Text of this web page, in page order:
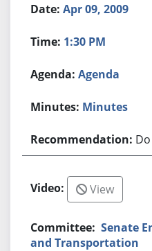
Apr 09, 2009
1:30 PM
Agenda
Minutes
View
Senate
and Transportation